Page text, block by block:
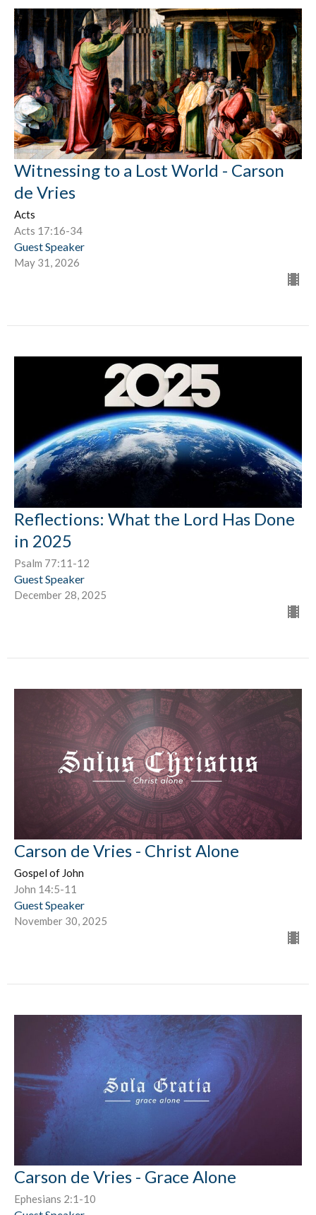
Witnessing to a Lost World - Carson
de Vries
Acts
Acts 17:16-34
Guest Speaker
May 31, 2026
Reflections: What the Lord Has Done
in 2025
Psalm 77:11-12
Guest Speaker
December 28, 2025
Carson de Vries - Christ Alone
Gospel of John
John 14:5-11
Guest Speaker
November 30, 2025
Carson de Vries - Grace Alone
Ephesians 2:1-10